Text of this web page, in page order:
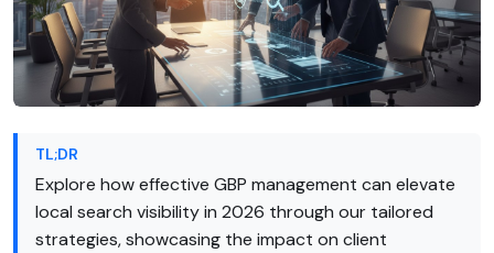
TL;DR
Explore how effective GBP management can elevate
local search visibility in 2026 through our tailored
strategies, showcasing the impact on client